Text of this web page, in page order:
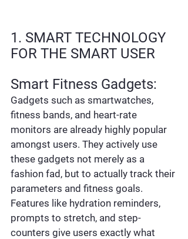
1. SMART TECHNOLOGY
FOR THE SMART USER
Smart Fitness Gadgets:
Gadgets such as smartwatches,
fitness bands, and heart-rate
monitors are already highly popular
amongst users. They actively use
these gadgets not merely as a
fashion fad, but to actually track their
parameters and fitness goals.
Features like hydration reminders,
prompts to stretch, and step-
counters give users exactly what